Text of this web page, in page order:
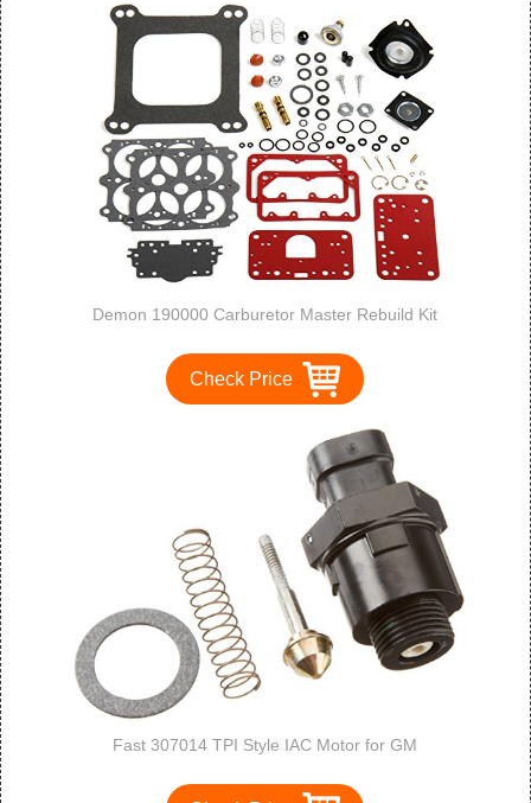
Demon 190000 Carburetor Master Rebuild Kit
Check Price
Fast 307014 TPI Style IAC Motor for GM